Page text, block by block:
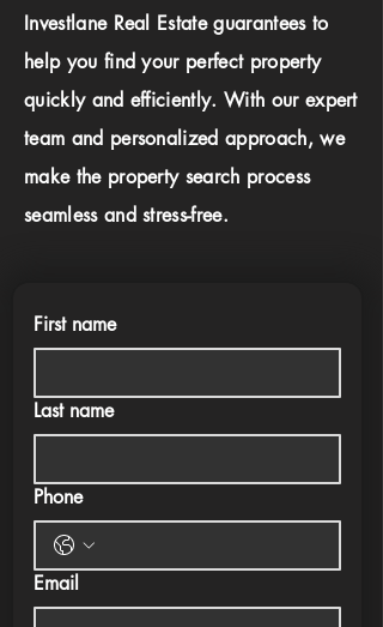
Investlane Real Estate guarantees to
help you find your perfect property
quickly and efficiently. With our expert
team and personalized approach, we
make the property search process
seamless and stress-free.
First name
Last name
Phone
Email